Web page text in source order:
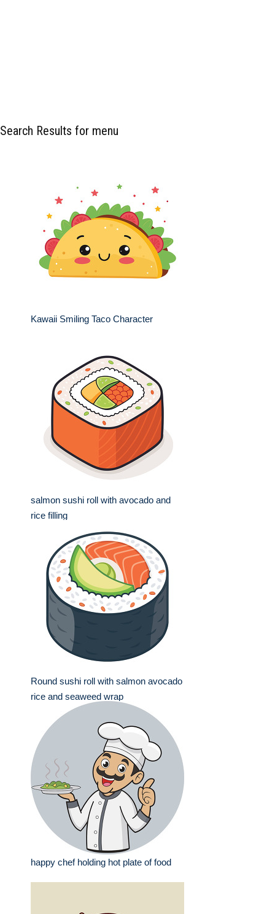
Search Results for menu
Kawaii Smiling Taco Character
salmon sushi roll with avocado and
rice filling
Round sushi roll with salmon avocado
rice and seaweed wrap
happy chef holding hot plate of food